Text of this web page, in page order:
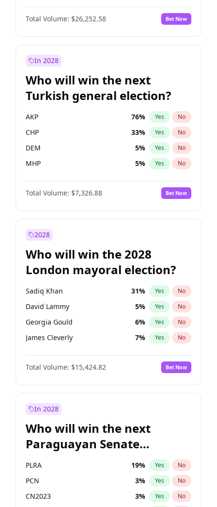
Total Volume: $26,252.58 Bet Now
In 2028
Who will win the next
Turkish general election?
AKP 76% Yes No
CHP 33% Yes No
DEM 5% Yes No
MHP 5% Yes No
Total Volume: $7,326.88 Bet Now
2028
Who will win the 2028
London mayoral election?
Sadiq Khan 31% Yes No
David Lammy 5% Yes No
Georgia Gould 6% Yes No
James Cleverly 7% Yes No
Laila Cunningham 24%
Mete Coban No
Rosena Allin-Khan 7% Yes No
Total Volume: $15,424.82 Bet Now
In 2028
Who will win the next
Paraguayan Senate
election?
PLRA 19% Yes No
PCN 3% Yes No
CN2023 3% Yes No